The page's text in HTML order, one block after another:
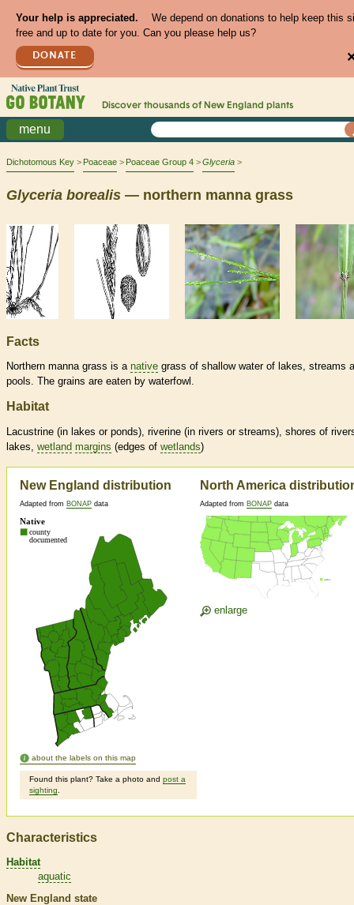
Your help is appreciated.
We depend on donations to help keep this
free and up to date for you. Can you please help us?
DONATE
Discover thousands of New England plants
menu
Dichotomous Key Poaceae Poaceae Group 4 Glyceria
Glyceria borealis — northern manna grass
Facts
Northern manna grass is a native grass of shallow water of lakes, streams
pools. The grains are eaten by waterfowl.
Habitat
Lacustrine (in lakes or ponds), riverine (in rivers or streams), shores of
lakes, wetland margins (edges of wetlands)
New England distribution
Adapted from BONAP data
about the labels on this map
Found this plant? Take a photo and post a
sighting
North America
Adapted from BONAP data
enlarge
Characteristics
Habitat
aquatic
New England state